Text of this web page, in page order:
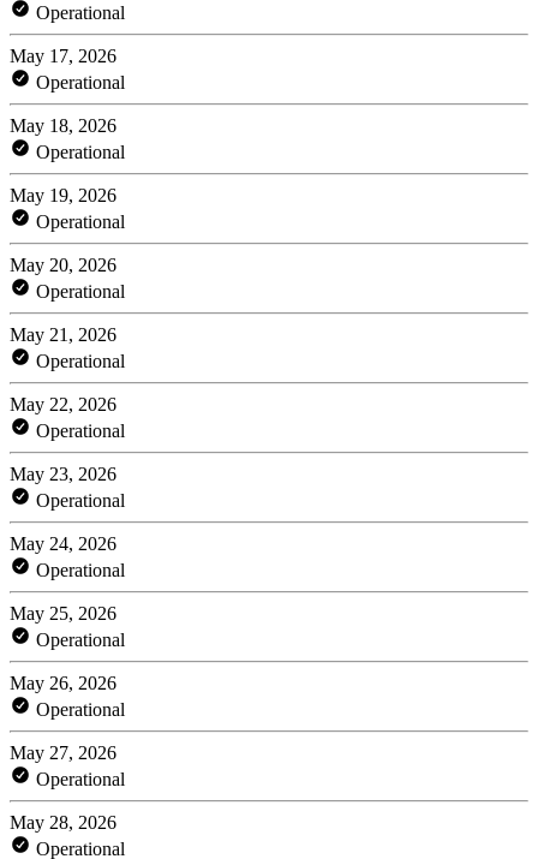
Operational
May 17, 2026
Operational
May 18, 2026
Operational
May 19, 2026
Operational
May 20, 2026
Operational
May 21, 2026
Operational
May 22, 2026
Operational
May 23, 2026
Operational
May 24, 2026
Operational
May 25, 2026
Operational
May 26, 2026
Operational
May 27, 2026
Operational
May 28, 2026
Operational